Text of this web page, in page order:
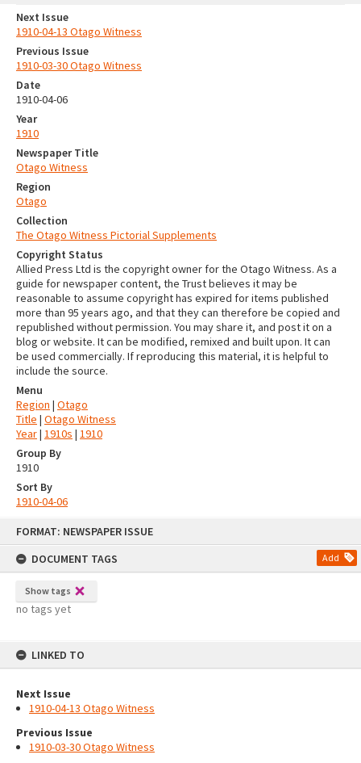
FORMAT: NEWSPAPER ISSUE
DOCUMENT TAGS
Add
Show tags
no tags yet
LINKED TO
Next Issue
1910-04-13 Otago Witness
Previous Issue
1910-03-30 Otago Witness
Next Issue
1910-04-13 Otago Witness
Previous Issue
1910-03-30 Otago Witness
Date
1910-04-06
Year
1910
Newspaper Title
Otago Witness
Region
Otago
Collection
The Otago Witness Pictorial Supplements
Copyright Status
Allied Press Ltd is the copyright owner for the Otago Witness. As a
guide for newspaper content, the Trust believes it may be
reasonable to assume copyright has expired for items published
more than 95 years ago, and that they can therefore be copied and
republished without permission. You may share it, and post it on a
blog or website. It can be modified, remixed and built upon. It can
be used commercially. If reproducing this material, it is helpful to
include the source.
Menu
Region | Otago
Title | Otago Witness
Year| 1910s | 1910
Group By
1910
Sort By
1910-04-06